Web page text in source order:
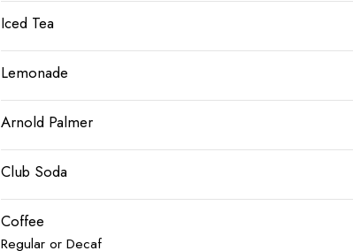
Iced Tea
Lemonade
Arnold Palmer
Club Soda
Coffee
Regular or Decaf